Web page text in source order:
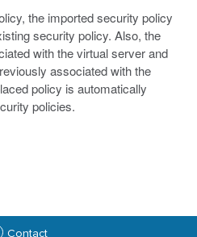
the imported security policy
security policy. Also, the
with the virtual server and
associated with the
policy is automatically
policies.
Contact